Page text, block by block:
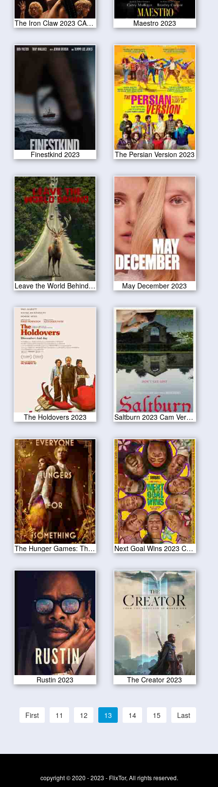
The Iron Claw 2023 CAM Version Maestro 2023
Finestkind 2023 The Persian Version 2023
Leave the World Behind 2023 May December 2023
The Holdovers 2023 Saltburn 2023 Cam Version
The Hunger Games: The Ballad of Songbirds & Snakes 2023 CAM Version Next Goal Wins 2023 Cam Version
Rustin 2023 The Creator 2023
First 11 12 13 14 15 Last
copyright © 2020 - 2023 - FlixTor, All rights reserved.